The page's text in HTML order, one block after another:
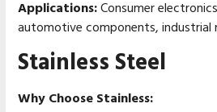
Applications:Consumer
automotive components, industrial
Stainless Steel
Why Choose Stainless: